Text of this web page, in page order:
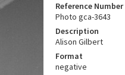
Reference Number
Photo gca-3643
Description
Alison Gilbert
Format
negative